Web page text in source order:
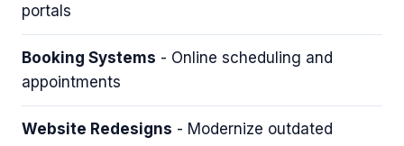
portals
Booking Systems - Online scheduling and
appointments
Website Redesigns - Modernize outdated